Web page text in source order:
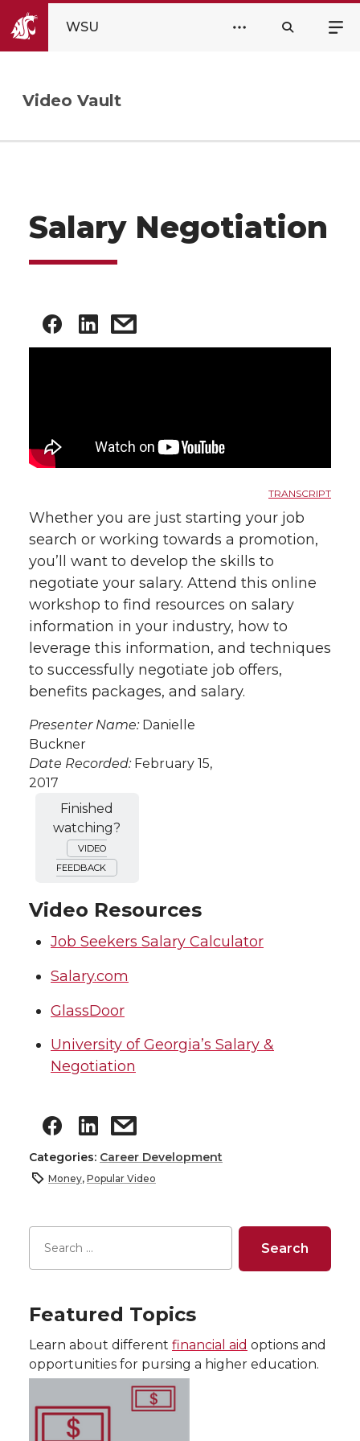
WSU
Video Vault
Salary Negotiation
TRANSCRIPT
Whether you are just starting your job
search or working towards a promotion,
you’ll want to develop the skills to
negotiate your salary. Attend this online
workshop to find resources on salary
information in your industry, how to
leverage this information, and techniques
to successfully negotiate job offers,
benefits packages, and salary.
Presenter Name: Danielle
Buckner
Date Recorded: February 15,
2017
Finished
watching?
VIDEO
FEEDBACK
Video Resources
Job Seekers Salary Calculator
Salary.com
GlassDoor
University of Georgia’s Salary &
Negotiation
Categories: Career Development
Money, Popular Video
Featured Topics
Learn about different financial aid options and
opportunities for pursing a higher education.